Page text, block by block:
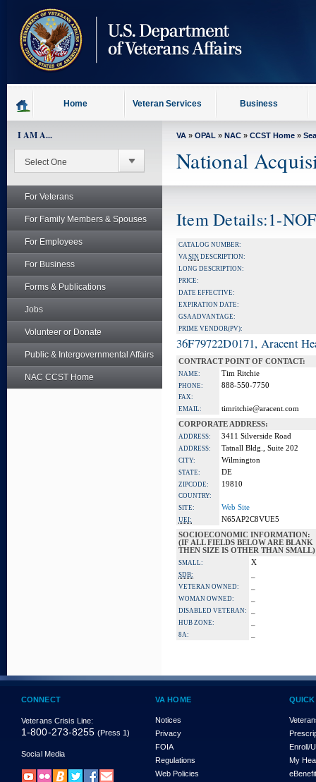
content
Home Veteran Services Business
I AM A...
For Veterans
For Family Members & Spouses
For Employees
For Business
Forms & Publications
Jobs
Volunteer or Donate
Public & Intergovernmental Affairs
NAC CCST Home
VA » OPAL » NAC » CCST Home »
National
Item Details:1-
CATALOG NUMBER:
VASIN DESCRIPTION:
LONG DESCRIPTION:
PRICE:
DATE EFFECTIVE:
EXPIRATION DATE:
GSA ADVANTAGE:
PRIME VENDOR(PV):
36F79722D0171, Aracent
CONTRACT POINT OF CONTACT:
NAME: Tim Ritchie
PHONE: 888-550-7750
FAX:
EMAIL:
timritchie@aracent.com
CORPORATE ADDRESS:
ADDRESS: 3411 Silverside Road
ADDRESS: Tatnall Bldg., Suite 202
CITY: Wilmington
STATE: DE
ZIPCODE: 19810
COUNTRY:
SITE:
Web Site
UEI:
N65AP2C8VUE5
SOCIOECONOMIC INFORMATION:
(IF ALL FIELDS BELOW ARE BLANK
THEN SIZE IS OTHER THAN SMALL)
SMALL: X
SDB:
VETERAN OWNED:
WOMAN OWNED:
DISABLED VETERAN:
HUB ZONE:
8A:
CONNECT
Veterans Crisis Line:
1-800-273-8255 (Press 1)
Social Media
VA HOME
Notices
Privacy
FOIA
Regulations
Web Policies
Enroll/
My